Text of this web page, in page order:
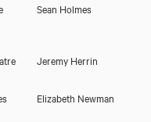
Sean Holmes
Jeremy Herrin
Elizabeth Newman